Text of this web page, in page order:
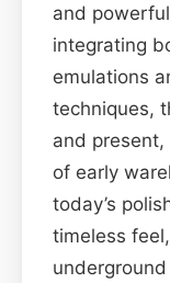
and
integrating
emulations
techniques,
and
of early
today’s
timeless